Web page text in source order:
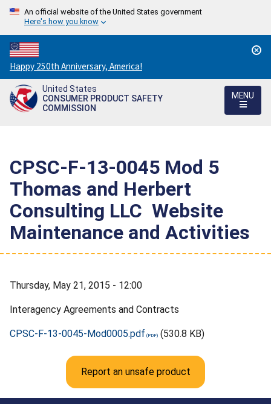
An official website of the United States government
Here's how you know
Countdown
to
America's
250th
Happy 250th Anniversary, America!
United States
CONSUMER PRODUCT SAFETY
COMMISSION
MENU
CPSC-F-13-0045 Mod 5 
Thomas and Herbert
Consulting LLC  Website
Maintenance and Activities
Thursday, May 21, 2015 - 12:00
Interagency Agreements and Contracts
CPSC-F-13-0045-Mod0005.pdf (530.8 KB)
Report an unsafe product